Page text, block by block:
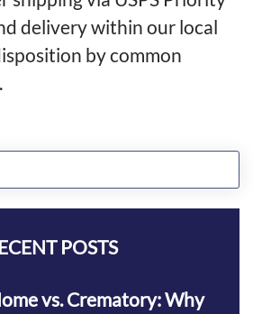
delivery within our local
by common
POSTS
vs. Crematory: Why